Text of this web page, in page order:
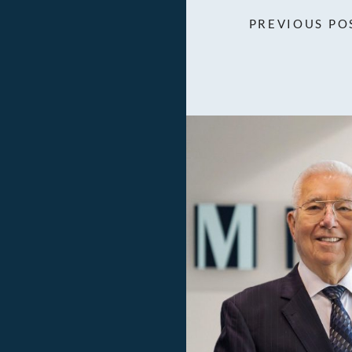
PREVIOUS